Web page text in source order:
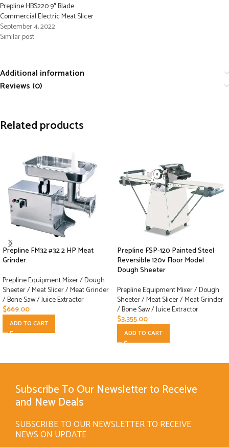
Prepline HBS220 9″ Blade
Commercial Electric Meat Slicer
September 4, 2022
Similar post
Additional information
Reviews (0)
Related products
Prepline FM32 #32 2 HP Meat
Grinder
Prepline Equipment Mixer / Dough
Sheeter / Meat Slicer / Meat Grinder
/ Bone Saw / Juice Extractor
$669.00
ADD TO CART
Prepline FSP-120 Painted Steel
Reversible 120v Floor Model
Dough Sheeter
Prepline Equipment Mixer / Dough
Sheeter / Meat Slicer / Meat Grinder
/ Bone Saw / Juice Extractor
$3,355.00
ADD TO CART
Subscribe To Our Newsletter to Receive
and New Deals
SUBSCRIBE TO OUR NEWSLETTER TO RECEIVE
NEWS ON UPDATE